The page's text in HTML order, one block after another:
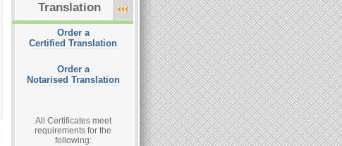
Translation
Order a
Certified Translation
Order a
Notarised Translation
All Certificates meet
requirements for the
following: